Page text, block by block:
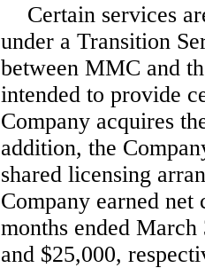
Certain services
under a Transition
between MMC and
intended to provide
Company acquires
addition, the
shared licensing
Company earned net
months ended
and $25,000,